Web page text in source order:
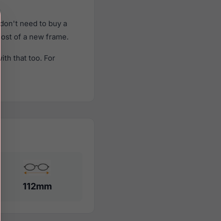
need to buy a
of a new frame.
that too. For
112mm